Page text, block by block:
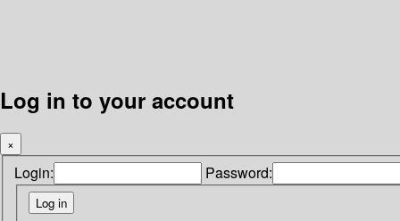
Log in to your account
×
Login: Password: